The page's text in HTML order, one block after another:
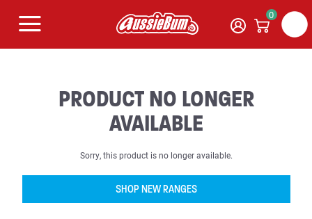
0
PRODUCT NO LONGER
AVAILABLE
Sorry, this product is no longer available.
SHOP NEW RANGES